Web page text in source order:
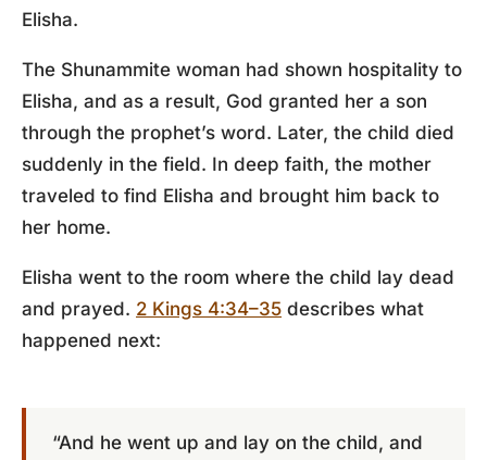
Elisha.
The Shunammite woman had shown hospitality to
Elisha, and as a result, God granted her a son
through the prophet’s word. Later, the child died
suddenly in the field. In deep faith, the mother
traveled to find Elisha and brought him back to
her home.
Elisha went to the room where the child lay dead
and prayed. 2 Kings 4:34–35 describes what
happened next:
“And he went up and lay on the child, and